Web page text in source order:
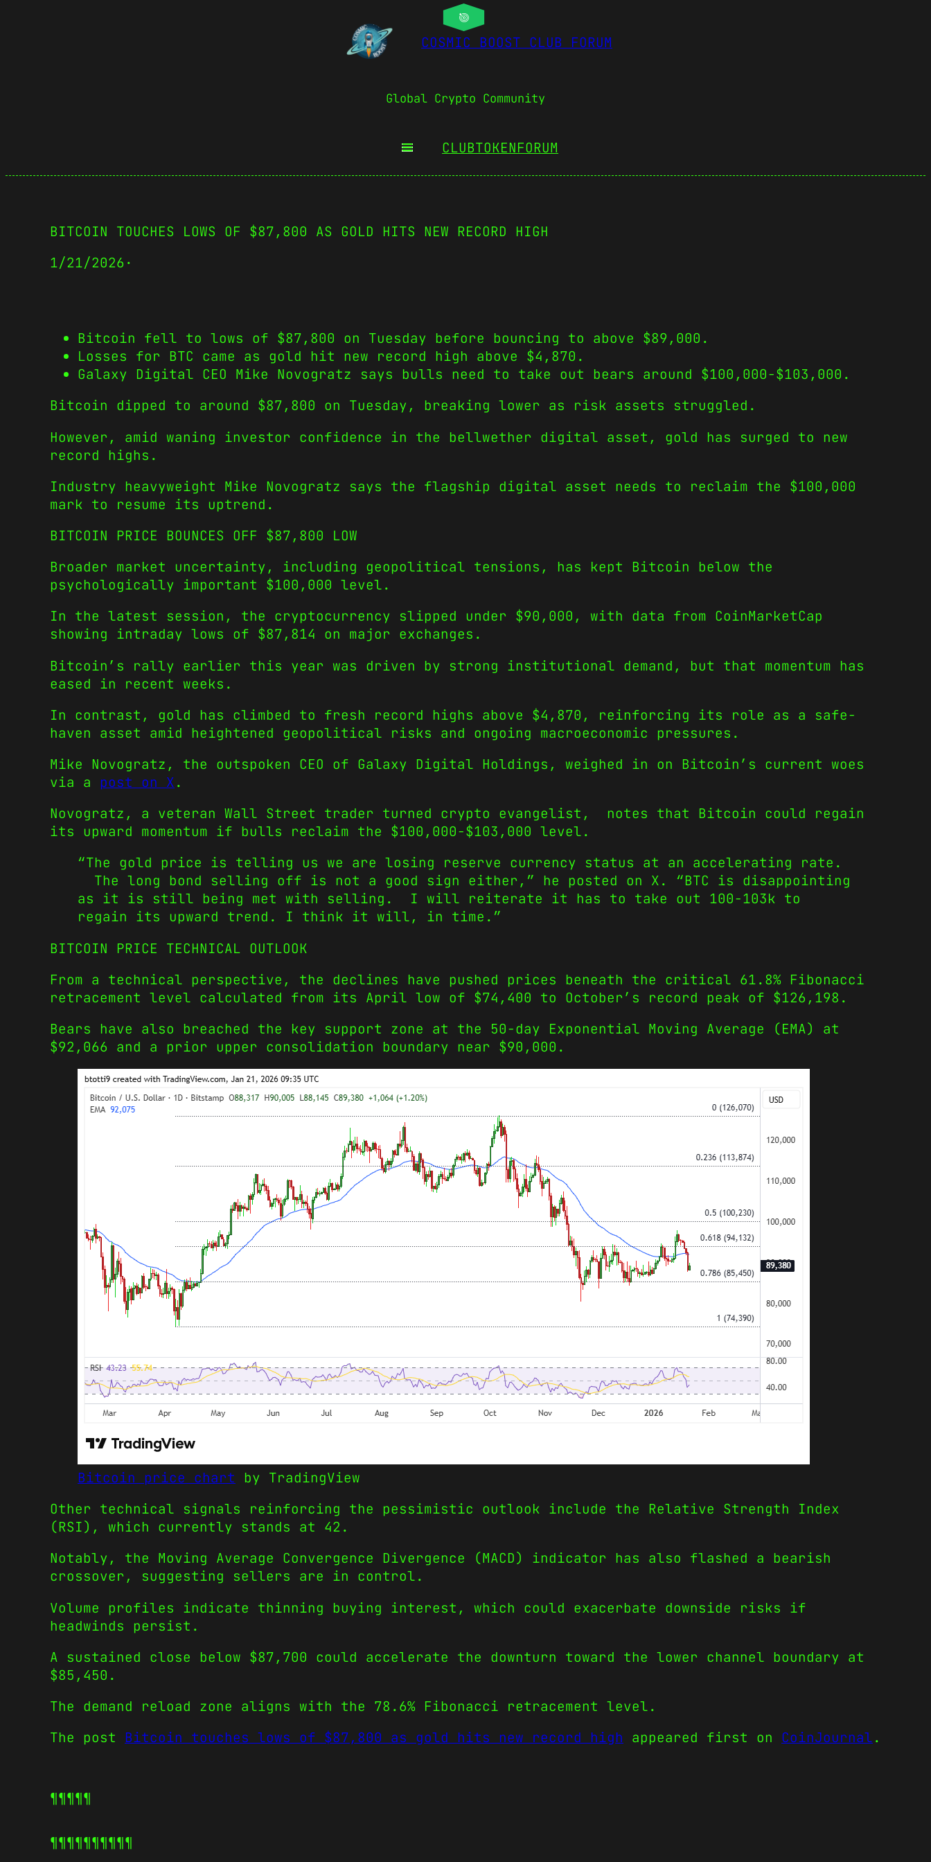
COSMIC BOOST CLUB FORUM
Global Crypto Community
CLUBTOKENFORUM
BITCOIN TOUCHES LOWS OF $87,800 AS GOLD HITS NEW RECORD HIGH
1/21/2026 ·
Bitcoin fell to lows of $87,800 on Tuesday before bouncing to above $89,000.
Losses for BTC came as gold hit new record high above $4,870.
Galaxy Digital CEO Mike Novogratz says bulls need to take out bears around $100,000-$103,000.
Bitcoin dipped to around $87,800 on Tuesday, breaking lower as risk assets struggled.
However, amid waning investor confidence in the bellwether digital asset, gold has surged to new
record highs.
Industry heavyweight Mike Novogratz says the flagship digital asset needs to reclaim the $100,000
mark to resume its uptrend.
BITCOIN PRICE BOUNCES OFF $87,800 LOW
Broader market uncertainty, including geopolitical tensions, has kept Bitcoin below the
psychologically important $100,000 level.
In the latest session, the cryptocurrency slipped under $90,000, with data from CoinMarketCap
showing intraday lows of $87,814 on major exchanges.
Bitcoin’s rally earlier this year was driven by strong institutional demand, but that momentum has
eased in recent weeks.
In contrast, gold has climbed to fresh record highs above $4,870, reinforcing its role as a safe-
haven asset amid heightened geopolitical risks and ongoing macroeconomic pressures.
Mike Novogratz, the outspoken CEO of Galaxy Digital Holdings, weighed in on Bitcoin’s current woes
via a post on X.
Novogratz, a veteran Wall Street trader turned crypto evangelist, notes that Bitcoin could regain
its upward momentum if bulls reclaim the $100,000-$103,000 level.
“The gold price is telling us we are losing reserve currency status at an accelerating rate.
The long bond selling off is not a good sign either,” he posted on X. “BTC is disappointing
as it is still being met with selling. I will reiterate it has to take out 100-103k to
regain its upward trend. I think it will, in time.”
BITCOIN PRICE TECHNICAL OUTLOOK
From a technical perspective, the declines have pushed prices beneath the critical 61.8% Fibonacci
retracement level calculated from its April low of $74,400 to October’s record peak of $126,198.
Bears have also breached the key support zone at the 50-day Exponential Moving Average (EMA) at
$92,066 and a prior upper consolidation boundary near $90,000.
Bitcoin price chart by TradingView
Other technical signals reinforcing the pessimistic outlook include the Relative Strength Index
(RSI), which currently stands at 42.
Notably, the Moving Average Convergence Divergence (MACD) indicator has also flashed a bearish
crossover, suggesting sellers are in control.
Volume profiles indicate thinning buying interest, which could exacerbate downside risks if
headwinds persist.
A sustained close below $87,700 could accelerate the downturn toward the lower channel boundary at
$85,450.
The demand reload zone aligns with the 78.6% Fibonacci retracement level.
The post Bitcoin touches lows of $87,800 as gold hits new record high appeared first on CoinJournal.
¶¶¶¶¶
¶¶¶¶¶¶¶¶¶¶